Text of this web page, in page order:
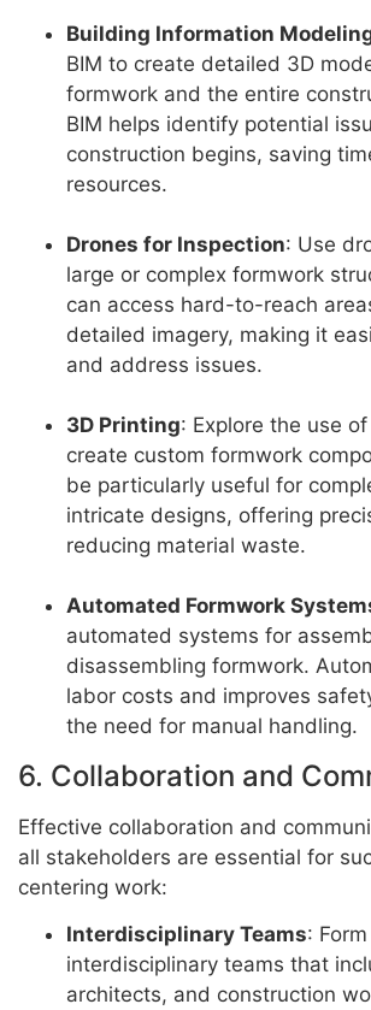
Building Information
BIM to create detailed 3D
formwork and the entire
BIM helps identify potential
construction begins, saving
resources.
Drones for Inspection: Use
large or complex formwork
can access hard-to-reach
detailed imagery, making it
and address issues.
3D Printing: Explore the use
create custom formwork
be particularly useful for
intricate designs, offering
reducing material waste.
Automated Formwork
automated systems for
disassembling formwork.
labor costs and improves
the need for manual handling.
6. Collaboration and
Effective collaboration and
all stakeholders are essential for
centering work:
Interdisciplinary Teams: Form
interdisciplinary teams that
architects, and construction